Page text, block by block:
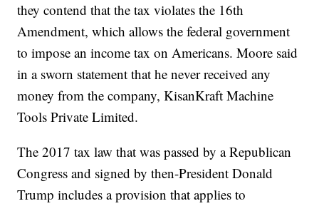
they contend that the tax violates the 16th
Amendment, which allows the federal government
to impose an income tax on Americans. Moore said
in a sworn statement that he never received any
money from the company, KisanKraft Machine
Tools Private Limited.
The 2017 tax law that was passed by a Republican
Congress and signed by then-President Donald
Trump includes a provision that applies to